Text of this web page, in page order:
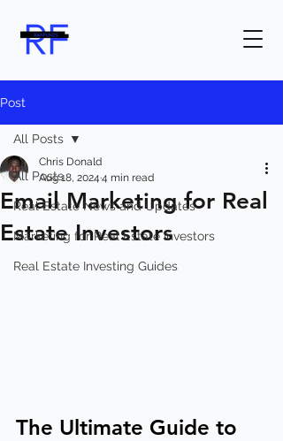
Post
All Posts
Real Estate News and Updates
Marketing for Real Estate Investors
Real Estate Investing Guides
All Posts
Email Marketing for Real
Estate Investors
Chris Donald
Aug 18, 2024 4 min read
The Ultimate Guide to